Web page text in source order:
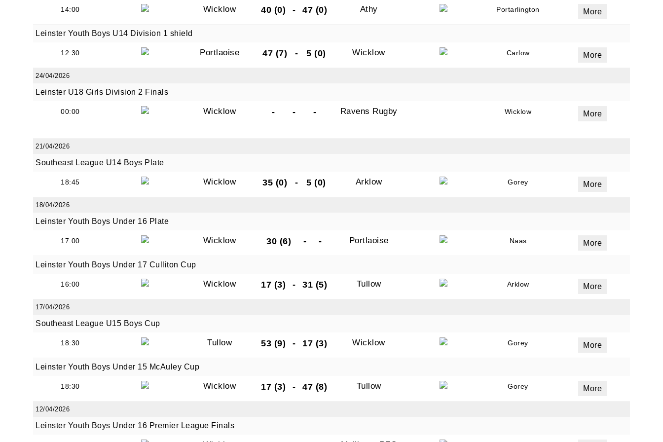
14:00 Wicklow 40 (0) - 47 (0) Athy Portarlington More
Leinster Youth Boys U14 Division 1 shield
12:30 Portlaoise 47 (7) - 5 (0) Wicklow Carlow More
24/04/2026
Leinster U18 Girls Division 2 Finals
00:00 Wicklow - - - Ravens Rugby Wicklow More
21/04/2026
Southeast League U14 Boys Plate
18:45 Wicklow 35 (0) - 5 (0) Arklow Gorey More
18/04/2026
Leinster Youth Boys Under 16 Plate
17:00 Wicklow 30 (6) - - Portlaoise Naas More
Leinster Youth Boys Under 17 Culliton Cup
16:00 Wicklow 17 (3) - 31 (5) Tullow Arklow More
17/04/2026
Southeast League U15 Boys Cup
18:30 Tullow 53 (9) - 17 (3) Wicklow Gorey More
Leinster Youth Boys Under 15 McAuley Cup
18:30 Wicklow 17 (3) - 47 (8) Tullow Gorey More
12/04/2026
Leinster Youth Boys Under 16 Premier League Finals